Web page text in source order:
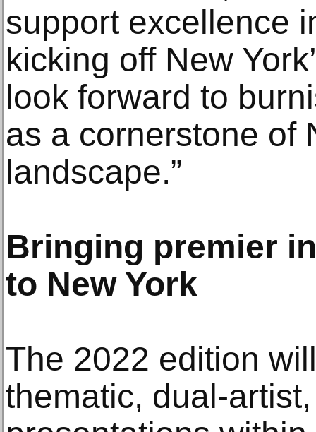
support excellence
kicking off New
look forward to
as a cornerstone of
landscape.”
Bringing premier
to New York
The 2022 edition
thematic, dual-